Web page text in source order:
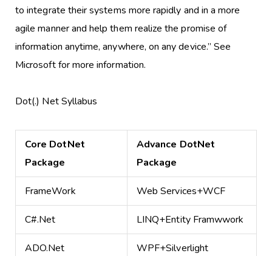
to integrate their systems more rapidly and in a more
agile manner and help them realize the promise of
information anytime, anywhere, on any device.” See
Microsoft for more information.
Dot(.) Net Syllabus
Core DotNet
Package
Advance DotNet
Package
FrameWork Web Services+WCF
C#.Net LINQ+Entity Framwwork
ADO.Net WPF+Silverlight